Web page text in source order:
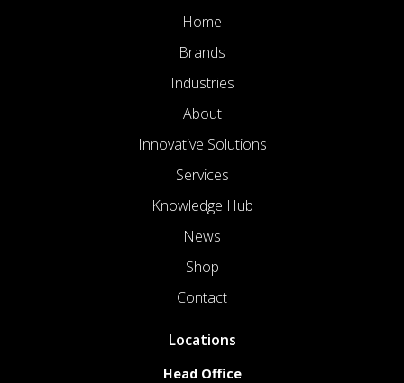
Home
Brands
Industries
About
Innovative Solutions
Services
Knowledge Hub
News
Shop
Contact
Locations
Head Office